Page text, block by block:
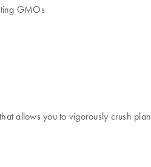
GMOs
allows you to vigorously crush